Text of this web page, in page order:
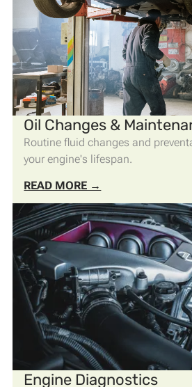
Oil Changes &
Routine fluid changes and
your engine's lifespan.
READ MORE →
Engine Diagnostics